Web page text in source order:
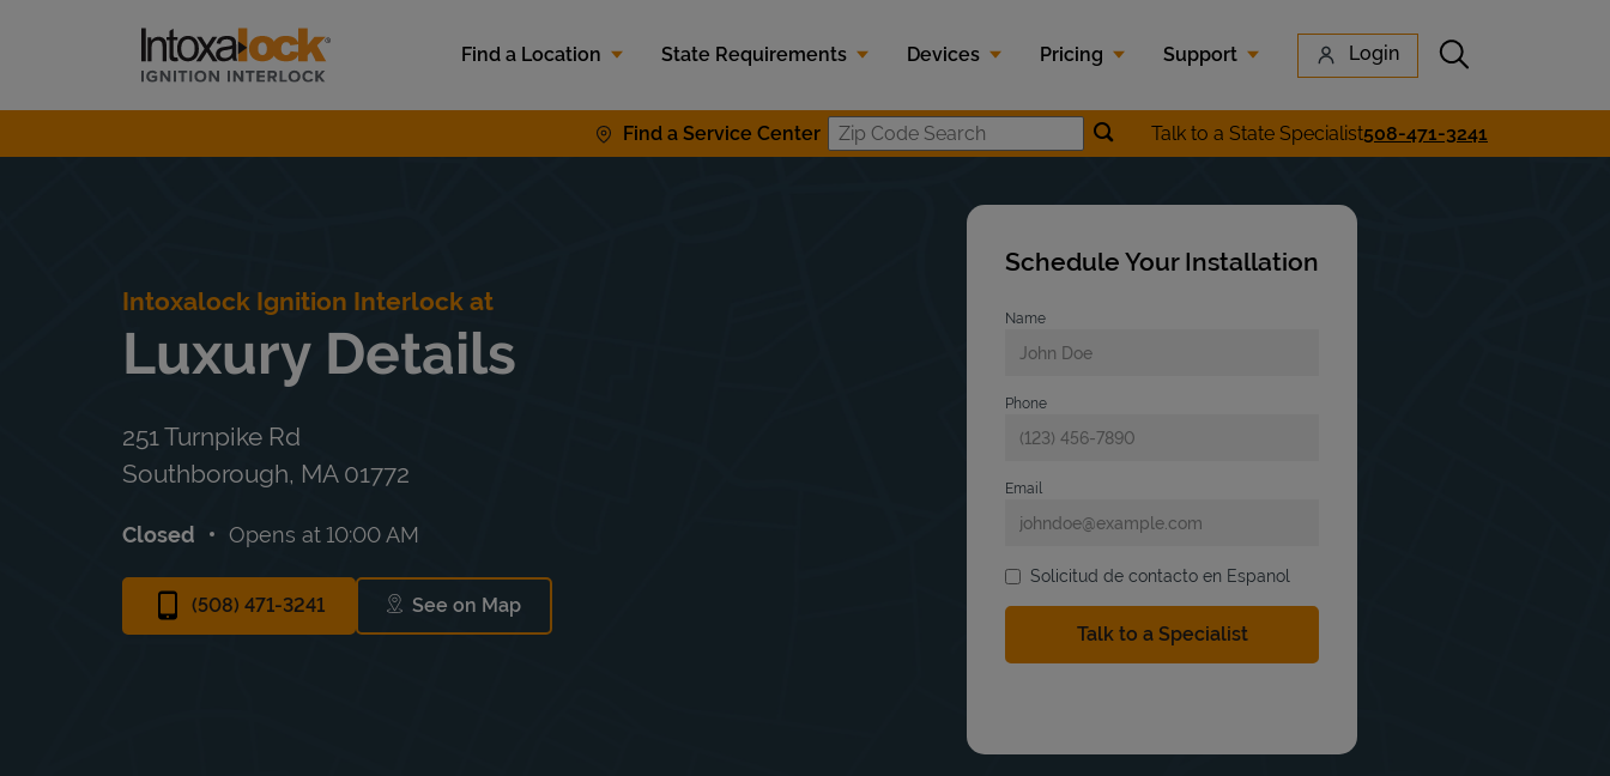
Link to main website
Find a Location
State Requirements Devices Pricing Support Login Submit search
Find a Service Center Zip Code SearchSubmit location search
Talk to a State Specialist508-471-3241
Return to Nav
Intoxalock Ignition Interlock at
Luxury Details
251 Turnpike Rd
Southborough, MA 01772
Closed Opens at10:00 AM
(508) 471-3241 See on Map
Link Opens in New Tab
Schedule Your Installation
Name
Phone
Email
Solicitud de contacto en Espanol